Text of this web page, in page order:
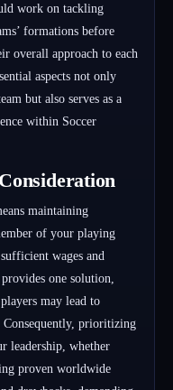
work on tackling
formations before
overall approach to each
aspects not only
but also serves as a
within Soccer
maintaining
of your playing
wages and
one solution,
may lead to
Consequently, prioritizing
leadership, whether
proven worldwide